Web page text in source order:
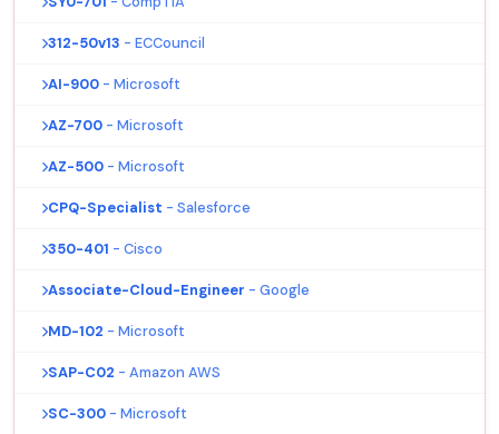
312-50v13 - ECCouncil
AI-900 - Microsoft
AZ-700 - Microsoft
AZ-500 - Microsoft
CPQ-Specialist - Salesforce
350-401 - Cisco
Associate-Cloud-Engineer - Google
MD-102 - Microsoft
SAP-C02 - Amazon AWS
SC-300 - Microsoft